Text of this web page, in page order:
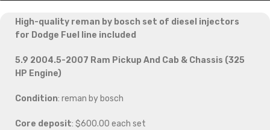
High-quality reman by bosch set of diesel injectors
for Dodge Fuel line included
5.9 2004.5-2007 Ram Pickup And Cab & Chassis (325
HP Engine)
Condition: reman by bosch
Core deposit: $600.00 each set